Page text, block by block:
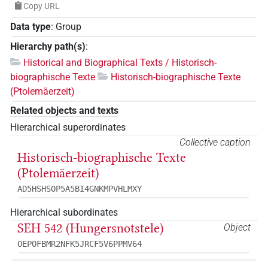
Copy URL
Data type: Group
Hierarchy path(s):
Historical and Biographical Texts / Historisch-
biographische Texte
Historisch-biographische Texte
(Ptolemäerzeit)
Related objects and texts
Hierarchical superordinates
Collective caption
Historisch-biographische Texte
(Ptolemäerzeit)
AD5HSHSOP5A5BI4GNKMPVHLMXY
Hierarchical subordinates
Object
SEH 542 (Hungersnotstele)
OEPOFBMR2NFK5JRCF5V6PPMV64